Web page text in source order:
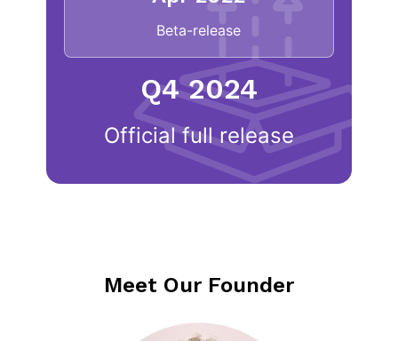
Beta-release
Q4 2024
Official full release
Meet Our Founder